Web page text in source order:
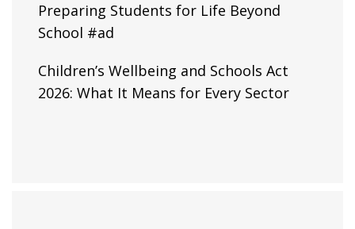
Preparing Students for Life Beyond
School #ad
Children’s Wellbeing and Schools Act
2026: What It Means for Every Sector